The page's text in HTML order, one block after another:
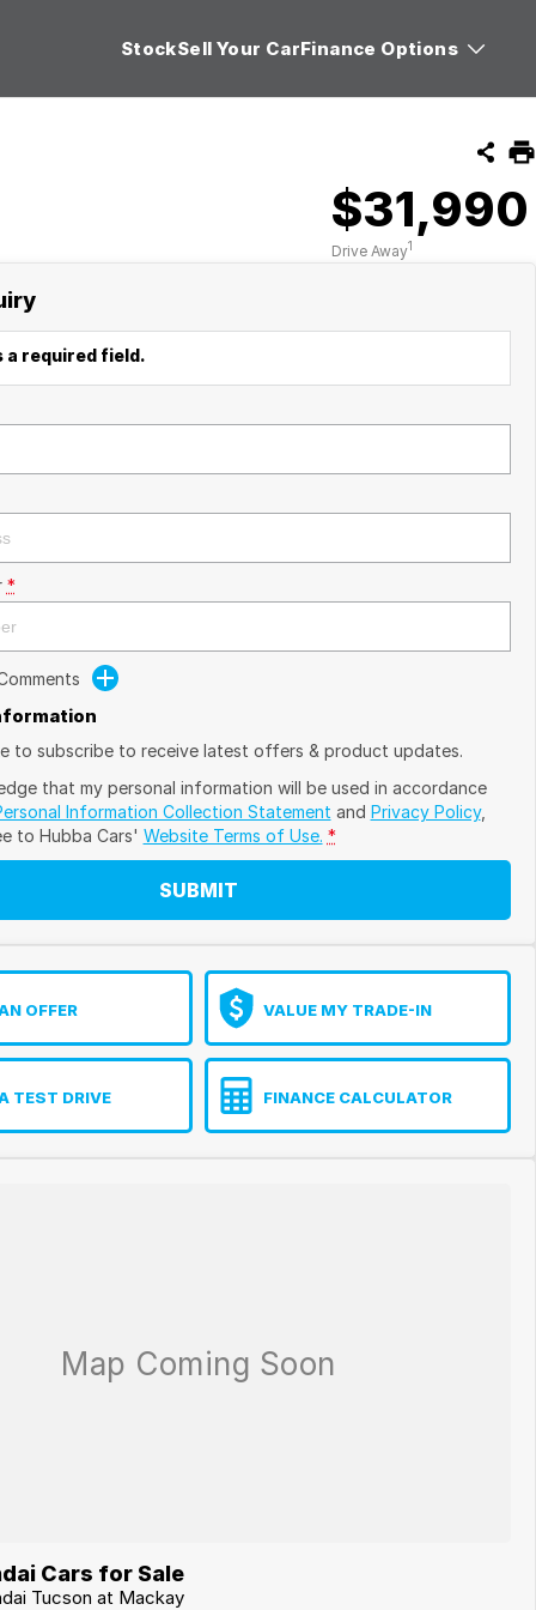
StockSell Your CarFinance Options
$31,990
Drive Away1
required field.
*
to subscribe to receive latest offers & product updates.
that my personal information will be used in accordance
Information Collection Statement and Privacy Policy,
to Hubba Cars' Website Terms of Use. *
SUBMIT
OFFER VALUE MY TRADE-IN
TEST DRIVE FINANCE CALCULATOR
Cars for Sale
Tucson at Mackay